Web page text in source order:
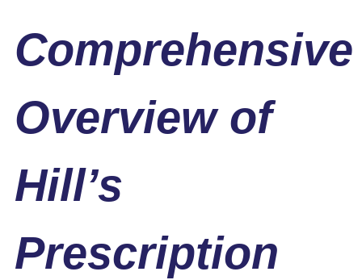
Comprehensive
Overview of
Hill’s
Prescription